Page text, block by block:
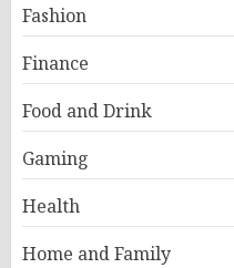
Fashion
Finance
Food and Drink
Gaming
Health
Home and Family